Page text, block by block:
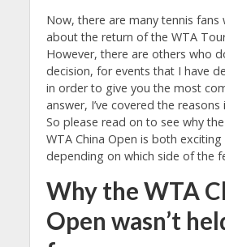
Now, there are many tennis fans
about the return of the WTA
However, there are others who
decision, for events that I have
in order to give you the most
answer, I’ve covered the
So please read on to see why
WTA China Open is both
depending on which side of the
Why the WTA
Open wasn’t